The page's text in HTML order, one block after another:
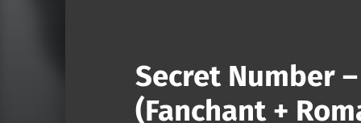
Secret Number
(Fanchant +